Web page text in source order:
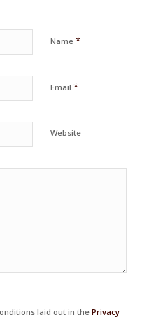
Name*
Email*
Website
laid out in the Privacy